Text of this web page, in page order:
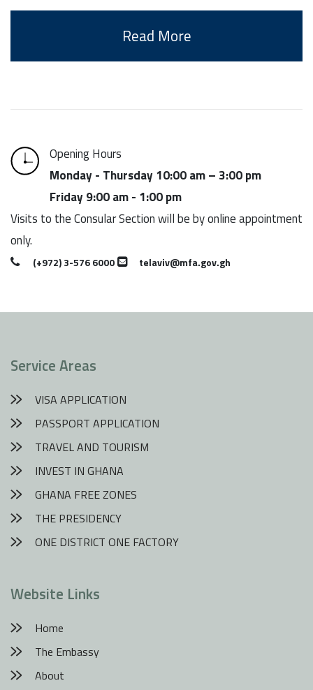
Read More
Opening Hours
Monday - Thursday 10:00 am – 3:00 pm
Friday 9:00 am - 1:00 pm
Visits to the Consular Section will be by online appointment
only.
(+972) 3-576 6000 telaviv@mfa.gov.gh
Service Areas
VISA APPLICATION
PASSPORT APPLICATION
TRAVEL AND TOURISM
INVEST IN GHANA
GHANA FREE ZONES
THE PRESIDENCY
ONE DISTRICT ONE FACTORY
Website Links
Home
The Embassy
About